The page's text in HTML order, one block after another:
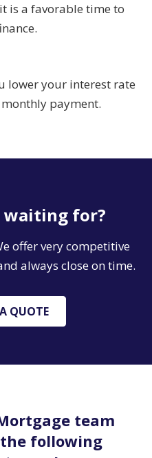
is a favorable time to
lower your interest rate
payment.
waiting for?
offer very competitive
always close on time.
QUOTE
team
following